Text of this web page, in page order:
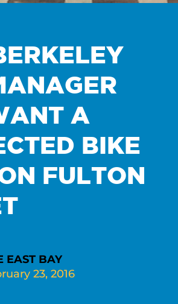
A
BIKE
FULTON
EAST BAY
23, 2016